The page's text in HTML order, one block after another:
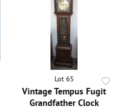
Lot 65
Vintage Tempus Fugit
Grandfather Clock